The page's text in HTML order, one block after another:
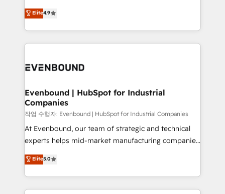
constraints. By the Numbers 🏆 Top 1% of all
HubSpot partners 🔄 Top 5% globally in client
and sales ops at mid-market companies ready to
organization's needs and goals first and think along
with your organization. We are only satisfied once
you are too. Why Systony? - 20+ years of
experience with CRM, Marketing, Sales & Service
Own back-end developers - Complex data
View, SuperOffice) - Custom integrations (e.g. MS
Business Central, Navision, AX, SAP, Exact, AFAS) We
focus on growing B2B companies in the SME sector
such as manufacturing, SaaS, business services and
wholesaler companies. As an experienced HubSpot
That's why we have developed a step-by-step
implementation process that focuses on user
Elite4.9
Evenbound | HubSpot for Industrial
Companies
작업 수행자: Evenbound | HubSpot for Industrial Companies
At Evenbound, our team of strategic and technical
experts helps mid-market manufacturing companies
achieve real growth. We specialize in delivering
tailored solutions that drive results by leveraging
HubSpot’s platform and data to fuel success.
Technical Solutions: - HubSpot Technical Consulting -
Elite5.0